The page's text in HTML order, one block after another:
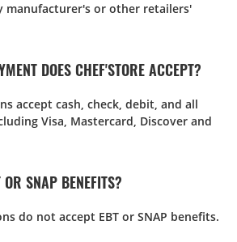
manufacturer's or other retailers'
DOES CHEF'STORE ACCEPT?
accept cash, check, debit, and all
Visa, Mastercard, Discover and
SNAP BENEFITS?
do not accept EBT or SNAP benefits.